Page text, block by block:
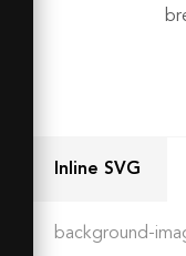
Inline SVG
background-